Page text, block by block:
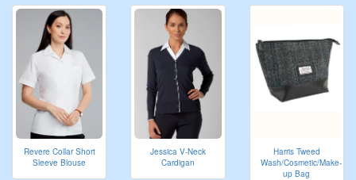
Revere Collar Short
Sleeve Blouse
Jessica V-Neck
Cardigan
Harris Tweed
Wash/Cosmetic/Make-
up Bag